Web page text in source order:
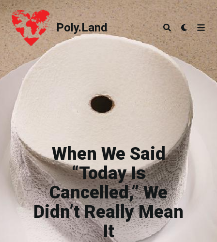
Poly.Land
Poly.Land
When We Said
“Today Is
Cancelled,” We
Didn’t Really Mean
It